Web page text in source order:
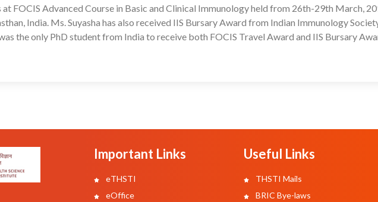
FOCIS Advanced Course in Basic and Clinical Immunology held from 26th-29th March,
India. Ms. Suyasha has also received IIS Bursary Award from Indian Immunology
the only PhD student from India to receive both FOCIS Travel Award and IIS Bursary
Important Links
eTHSTI
eOffice
Useful Links
THSTI Mails
BRIC Bye-laws